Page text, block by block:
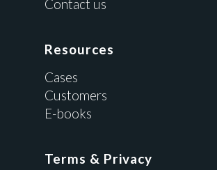
Contact us
Resources
Cases
Customers
E-books
Terms & Privacy